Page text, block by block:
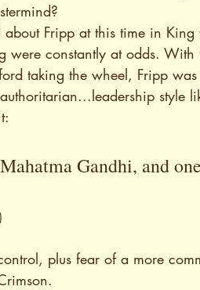
Fripp at this time in King
constantly at odds. With
taking the wheel, Fripp
style
Gandhi, and
plus fear of a more